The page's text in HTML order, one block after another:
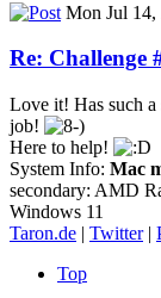
Mon Jul 14,
Re: Challenge
Love it! Has such a
job!
Here to help!
System Info: Mac
secondary: AMD
Windows 11
Taron.de | Twitter|
Top